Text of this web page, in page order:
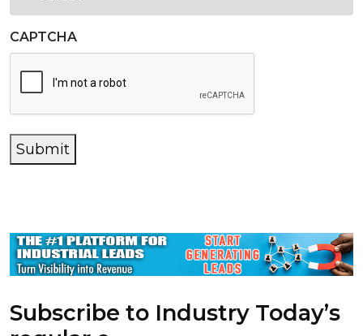
CAPTCHA
Submit
Subscribe to Industry Today’s